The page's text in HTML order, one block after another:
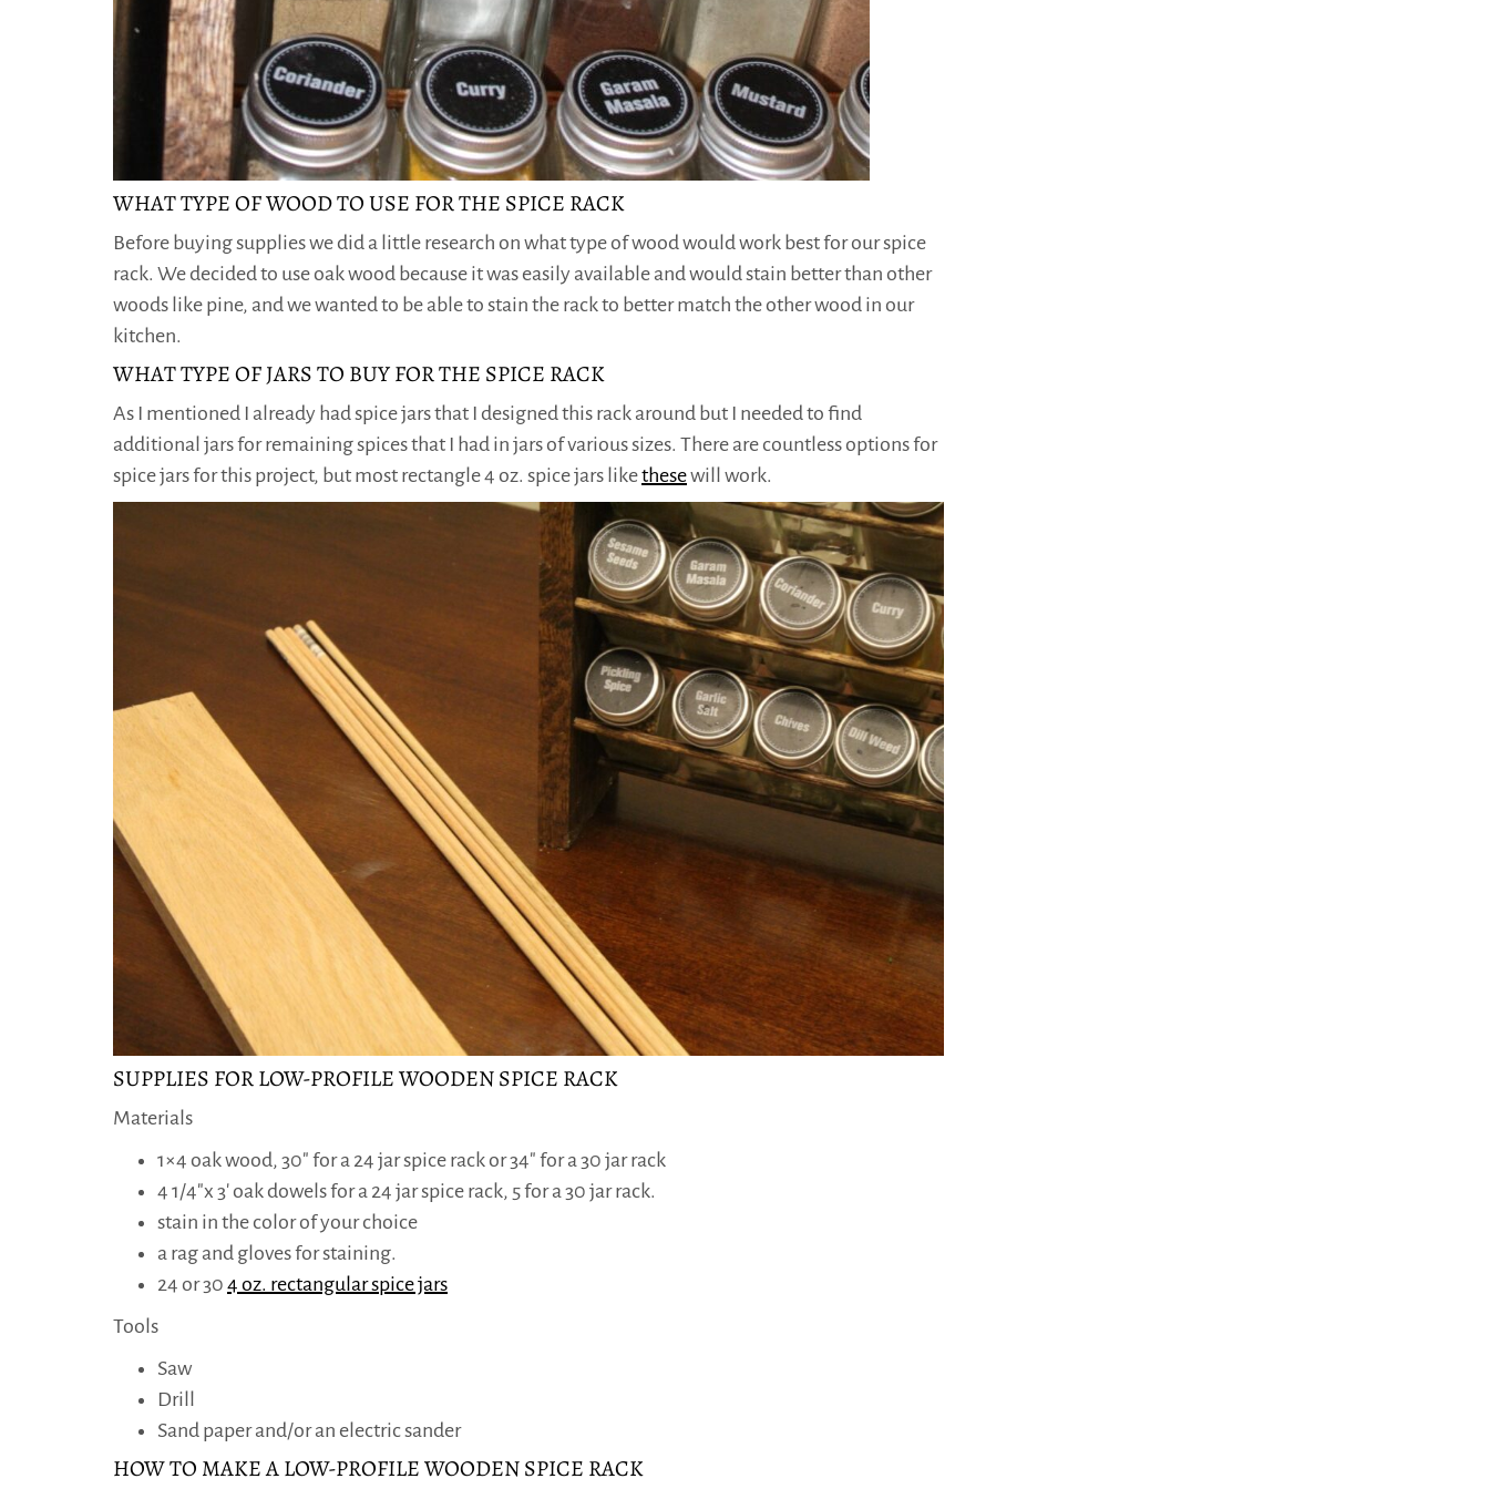
WHAT TYPE OF WOOD TO USE FOR THE SPICE RACK
Before buying supplies we did a little research on what type of wood would work best for our spice
rack. We decided to use oak wood because it was easily available and would stain better than other
woods like pine, and we wanted to be able to stain the rack to better match the other wood in our
kitchen.
WHAT TYPE OF JARS TO BUY FOR THE SPICE RACK
As I mentioned I already had spice jars that I designed this rack around but I needed to find
additional jars for remaining spices that I had in jars of various sizes. There are countless options for
spice jars for this project, but most rectangle 4 oz. spice jars likethesewill work.
SUPPLIES FOR LOW-PROFILE WOODEN SPICE RACK
Materials
1×4 oak wood, 30″ for a 24 jar spice rack or 34″ for a 30 jar rack
4 1/4″x 3′ oak dowels for a 24 jar spice rack, 5 for a 30 jar rack.
stain in the color of your choice
a rag and gloves for staining.
24 or 30 4 oz. rectangular spice jars
Tools
Saw
Drill
Sand paper and/or an electric sander
HOW TO MAKE A LOW-PROFILE WOODEN SPICE RACK